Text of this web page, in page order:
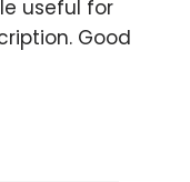
useful for
Good